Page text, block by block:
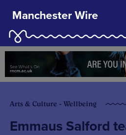
Manchester Wire
Arts & Culture - Wellbeing
Emmaus Salford